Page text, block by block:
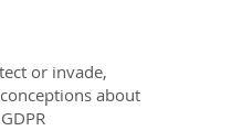
or invade,
about